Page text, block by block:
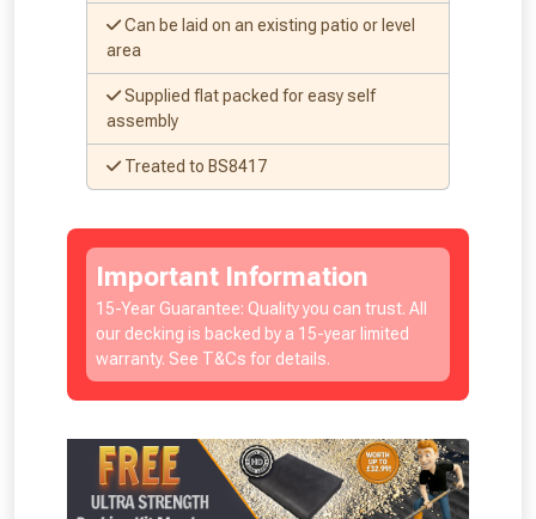
Can be laid on an existing patio or level
area
Supplied flat packed for easy self
assembly
Treated to BS8417
Important Information
15-Year Guarantee: Quality you can trust. All
our decking is backed by a 15-year limited
warranty. See T&Cs for details.